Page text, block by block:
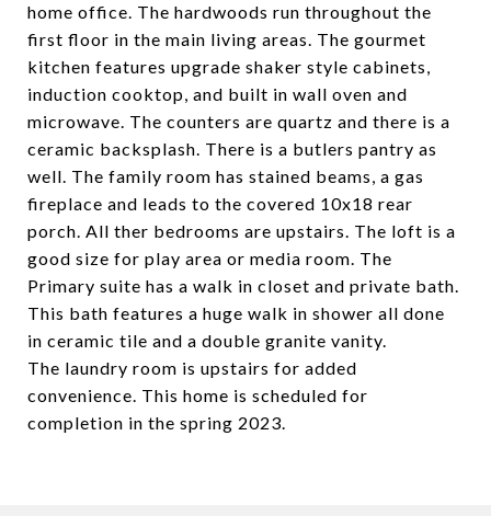
home office. The hardwoods run throughout the
first floor in the main living areas. The gourmet
kitchen features upgrade shaker style cabinets,
induction cooktop, and built in wall oven and
microwave. The counters are quartz and there is a
ceramic backsplash. There is a butlers pantry as
well. The family room has stained beams, a gas
fireplace and leads to the covered 10x18 rear
porch. All ther bedrooms are upstairs. The loft is a
good size for play area or media room. The
Primary suite has a walk in closet and private bath.
This bath features a huge walk in shower all done
in ceramic tile and a double granite vanity.
The laundry room is upstairs for added
convenience. This home is scheduled for
completion in the spring 2023.